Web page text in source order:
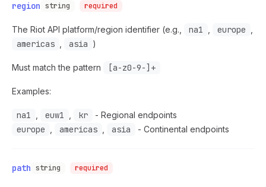
region string required
The Riot API platform/region identifier (e.g., na1 europe
americas asia )
Must match the pattern [a-z0-9-]+
Examples:
na1 euw1 kr - Regional endpoints
europe americas asia - Continental endpoints
path string required